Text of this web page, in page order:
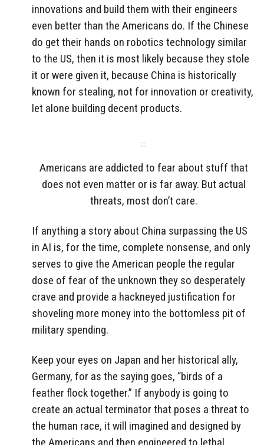
innovations and build them with their engineers
even better than the Americans do. If the Chinese
do get their hands on robotics technology similar
to the US, then it is most likely because they stole
it or were given it, because China is historically
known for stealing, not for innovation or creativity,
let alone building decent products.
Americans are addicted to fear about stuff that
does not even matter or is far away. But actual
threats, most don’t care.
If anything a story about China surpassing the US
in AI is, for the time, complete nonsense, and only
serves to give the American people the regular
dose of fear of the unknown they so desperately
crave and provide a hackneyed justification for
shoveling more money into the bottomless pit of
military spending.
Keep your eyes on Japan and her historical ally,
Germany, for as the saying goes, “birds of a
feather flock together.” If anybody is going to
create an actual terminator that poses a threat to
the human race, it will imagined and designed by